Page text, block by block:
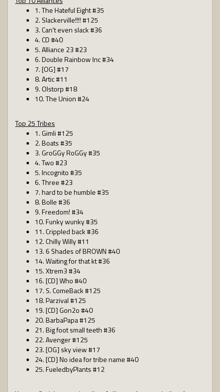
1. The Hateful Eight #35
2. Slackerville!!!! #125
3. Can't even slack #36
4. CD #40
5. Alliance 23 #23
6. Double Rainbow Inc #34
7. [OG] #17
8. Artic #11
9. Olstorp #18
10. The Union #24
Top 25 Tribes
1. Gimli #125
2. Boats #35
3. GroGGy RoGGy #35
4. Two #23
5. Incognito #35
6. Three #23
7. hard to be humble #35
8. Bolle #36
9. Freedom! #34
10. Funky wunky #35
11. Crippled back #36
12. Chilly Willy #11
13. 6 Shades of BROWN #40
14. Waiting for that kt #36
15. Xtrem3 #34
16. [CD] Who #40
17. S. ComeBack #125
18. Parzival #125
19. [CD] Gon2o #40
20. BarbaPapa #125
21. Big foot small teeth #36
22. Avenger #125
23. [OG] sky view #17
24. [CD] No idea for tribe name #40
25. FueledbyPlants #12